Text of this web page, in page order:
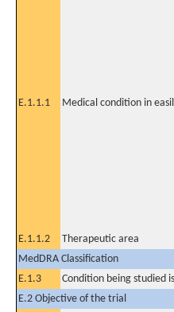
E.1.1.1 Medical condition in
E.1.1.2 Therapeutic area
MedDRA Classification
E.1.3
Condition being studied
E.2 Objective of the trial